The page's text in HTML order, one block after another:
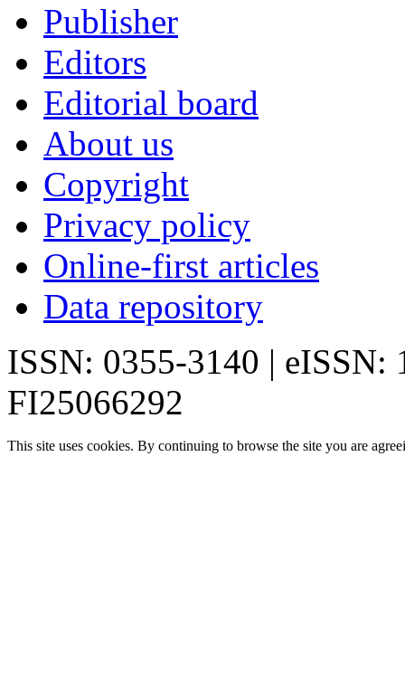
Publisher
Editors
Editorial board
About us
Copyright
Privacy policy
Online-first articles
Data repository
ISSN: 0355-3140 | eISSN:
FI25066292
This site uses cookies. By continuing to browse the site you are